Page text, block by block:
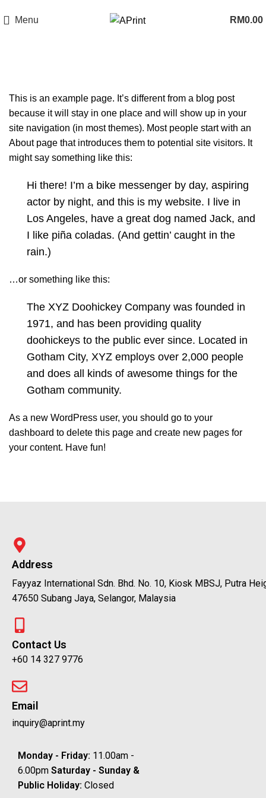
Menu RM0.00
This is an example page. It’s different from a blog post
because it will stay in one place and will show up in your
site navigation (in most themes). Most people start with an
About page that introduces them to potential site visitors. It
might say something like this:
Hi there! I’m a bike messenger by day, aspiring
actor by night, and this is my website. I live in
Los Angeles, have a great dog named Jack, and
I like piña coladas. (And gettin’ caught in the
rain.)
…or something like this:
The XYZ Doohickey Company was founded in
1971, and has been providing quality
doohickeys to the public ever since. Located in
Gotham City, XYZ employs over 2,000 people
and does all kinds of awesome things for the
Gotham community.
As a new WordPress user, you should go to your
dashboard to delete this page and create new pages for
your content. Have fun!
Address
Fayyaz International Sdn. Bhd. No. 10, Kiosk MBSJ, Putra
47650 Subang Jaya, Selangor, Malaysia
Contact Us
+60 14 327 9776
Email
inquiry@aprint.my
Monday - Friday: 11.00am -
6.00pm Saturday - Sunday &
Public Holiday: Closed